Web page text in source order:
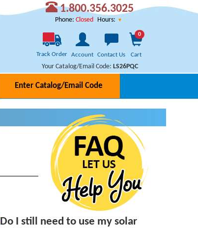
1.800.356.3025
Phone: Closed Hours:
Track Order Account Contact Us
0
Cart
Your Catalog/Email Code: LS26PQC
Enter Catalog/Email Code
Do I still need to use my solar